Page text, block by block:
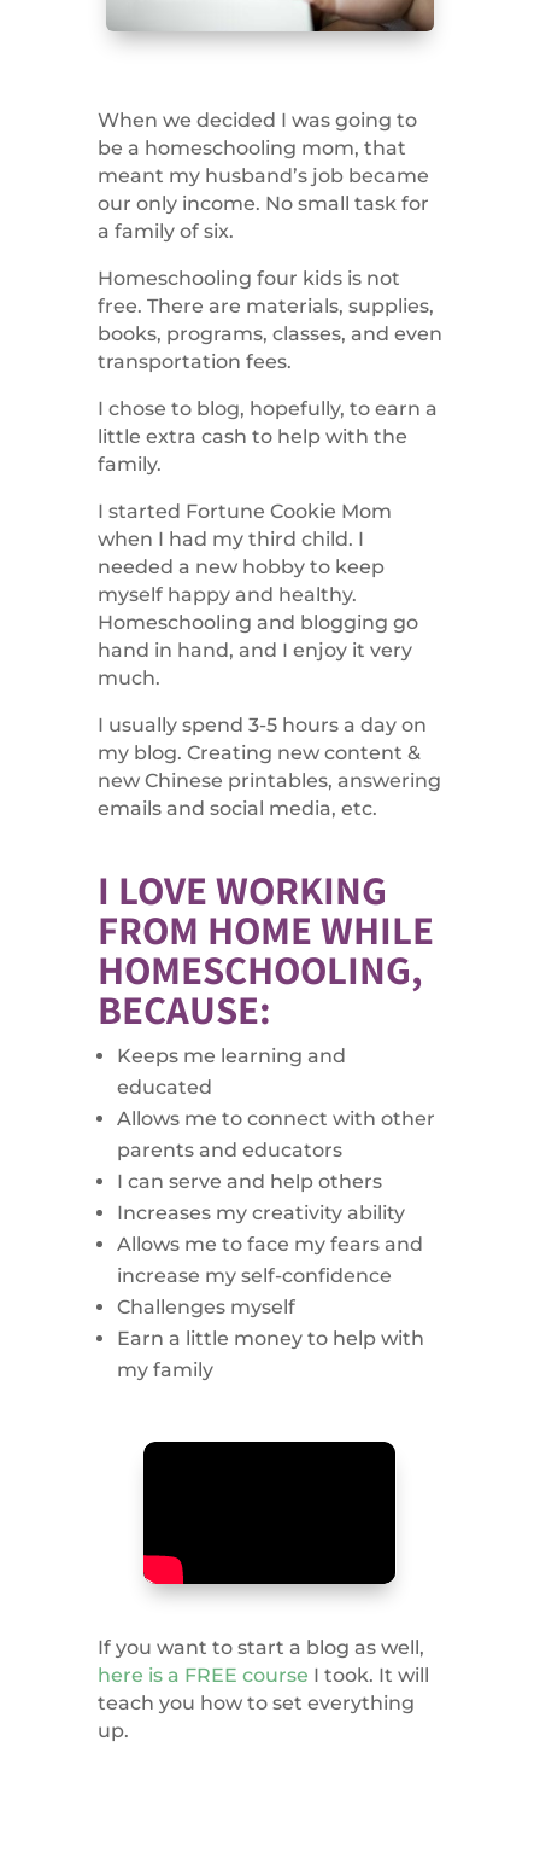
When we decided I was going to
be a homeschooling mom, that
meant my husband’s job became
our only income. No small task for
a family of six.
Homeschooling four kids is not
free. There are materials, supplies,
books, programs, classes, and even
transportation fees.
I chose to blog, hopefully, to earn a
little extra cash to help with the
family.
I started Fortune Cookie Mom
when I had my third child. I
needed a new hobby to keep
myself happy and healthy.
Homeschooling and blogging go
hand in hand, and I enjoy it very
much.
I usually spend 3-5 hours a day on
my blog. Creating new content &
new Chinese printables, answering
emails and social media, etc.
I LOVE WORKING
FROM HOME WHILE
HOMESCHOOLING,
BECAUSE:
Keeps me learning and
educated
Allows me to connect with other
parents and educators
I can serve and help others
Increases my creativity ability
Allows me to face my fears and
increase my self-confidence
Challenges myself
Earn a little money to help with
my family
If you want to start a blog as well,
here is a FREE course I took. It will
teach you how to set everything
up.